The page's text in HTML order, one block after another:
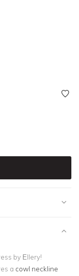
by Ellery!
a cowl neckline